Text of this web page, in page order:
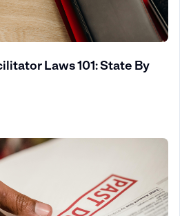
Laws 101: State By